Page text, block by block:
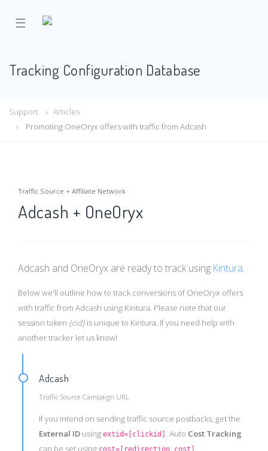
☰
Tracking Configuration Database
Support
Articles
Promoting OneOryx offers with traffic from Adcash
Traffic Source + Affiliate Network
Adcash + OneOryx
Adcash and OneOryx are ready to track using Kintura.
Below we'll outline how to track conversions of OneOryx offers
with traffic from Adcash using Kintura. Please note that our
session token {cid} is unique to Kintura. If you need help with
another tracker let us know!
Adcash
Traffic Source Campaign URL
If you intend on sending traffic source postbacks, get the
External ID usingextid=[clickid] . Auto Cost Tracking
can be set using cost=[redirection_cost]